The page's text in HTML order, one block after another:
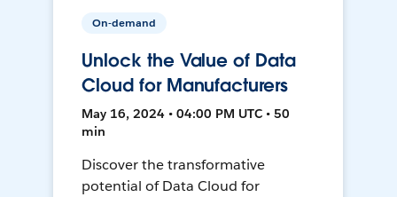
On-demand
Unlock the Value of Data
Cloud for Manufacturers
May 16, 2024 • 04:00 PM UTC • 50
min
Discover the transformative
potential of Data Cloud for